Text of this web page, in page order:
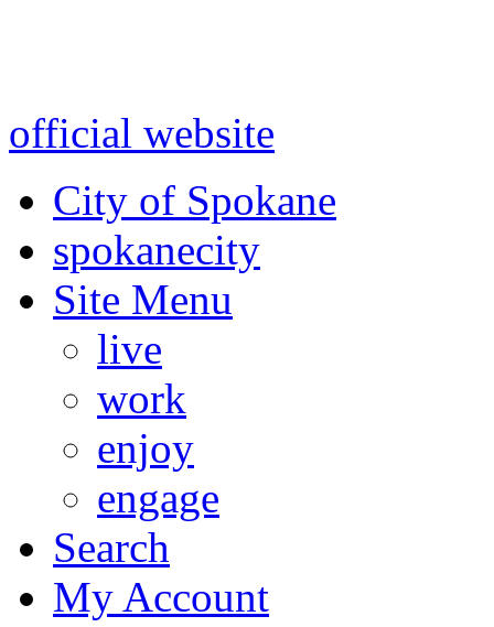
official website
City of Spokane
spokanecity
Site Menu
live
work
enjoy
engage
Search
My Account